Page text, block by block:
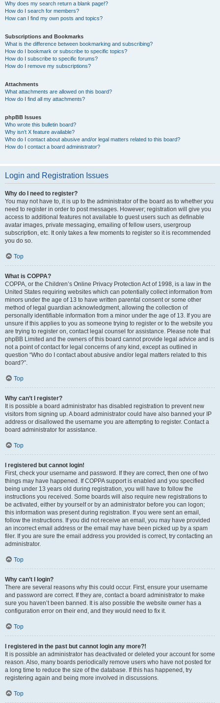
Why does my search return a blank page!?
How do I search for members?
How can I find my own posts and topics?
Subscriptions and Bookmarks
What is the difference between bookmarking and subscribing?
How do I bookmark or subscribe to specific topics?
How do I subscribe to specific forums?
How do I remove my subscriptions?
Attachments
What attachments are allowed on this board?
How do I find all my attachments?
phpBB Issues
Who wrote this bulletin board?
Why isn’t X feature available?
Who do I contact about abusive and/or legal matters related to this board?
How do I contact a board administrator?
Login and Registration Issues
Why do I need to register?
You may not have to, it is up to the administrator of the board as to whether you
need to register in order to post messages. However; registration will give you
access to additional features not available to guest users such as definable
avatar images, private messaging, emailing of fellow users, usergroup
subscription, etc. It only takes a few moments to register so it is recommended
you do so.
Top
What is COPPA?
COPPA, or the Children’s Online Privacy Protection Act of 1998, is a law in the
United States requiring websites which can potentially collect information from
minors under the age of 13 to have written parental consent or some other
method of legal guardian acknowledgment, allowing the collection of
personally identifiable information from a minor under the age of 13. If you are
unsure if this applies to you as someone trying to register or to the website you
are trying to register on, contact legal counsel for assistance. Please note that
phpBB Limited and the owners of this board cannot provide legal advice and is
not a point of contact for legal concerns of any kind, except as outlined in
question “Who do I contact about abusive and/or legal matters related to this
board?”.
Top
Why can’t I register?
It is possible a board administrator has disabled registration to prevent new
visitors from signing up. A board administrator could have also banned your IP
address or disallowed the username you are attempting to register. Contact a
board administrator for assistance.
Top
I registered but cannot login!
First, check your username and password. If they are correct, then one of two
things may have happened. If COPPA support is enabled and you specified
being under 13 years old during registration, you will have to follow the
instructions you received. Some boards will also require new registrations to
be activated, either by yourself or by an administrator before you can logon;
this information was present during registration. If you were sent an email,
follow the instructions. If you did not receive an email, you may have provided
an incorrect email address or the email may have been picked up by a spam
filer. If you are sure the email address you provided is correct, try contacting an
administrator.
Top
Why can’t I login?
There are several reasons why this could occur. First, ensure your username
and password are correct. If they are, contact a board administrator to make
sure you haven’t been banned. It is also possible the website owner has a
configuration error on their end, and they would need to fix it.
Top
I registered in the past but cannot login any more?!
It is possible an administrator has deactivated or deleted your account for some
reason. Also, many boards periodically remove users who have not posted for
a long time to reduce the size of the database. If this has happened, try
registering again and being more involved in discussions.
Top